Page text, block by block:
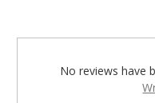
No reviews have